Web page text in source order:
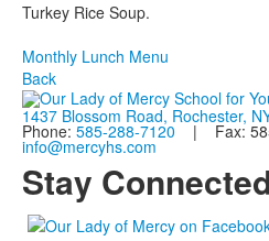
Turkey Rice Soup.
Monthly Lunch Menu
Back
1437 Blossom Road, Rochester,
Phone: 585-288-7120 | Fax:
info@mercyhs.com
Stay